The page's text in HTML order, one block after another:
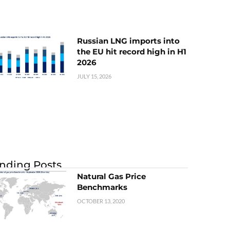
Russian LNG imports into
the EU hit record high in H1
2026
JULY 15, 2026
Posts
Natural Gas Price
Benchmarks
OCTOBER 13, 2020